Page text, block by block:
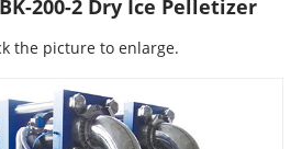
200-2 Dry Ice Pelletizer
the picture to enlarge.